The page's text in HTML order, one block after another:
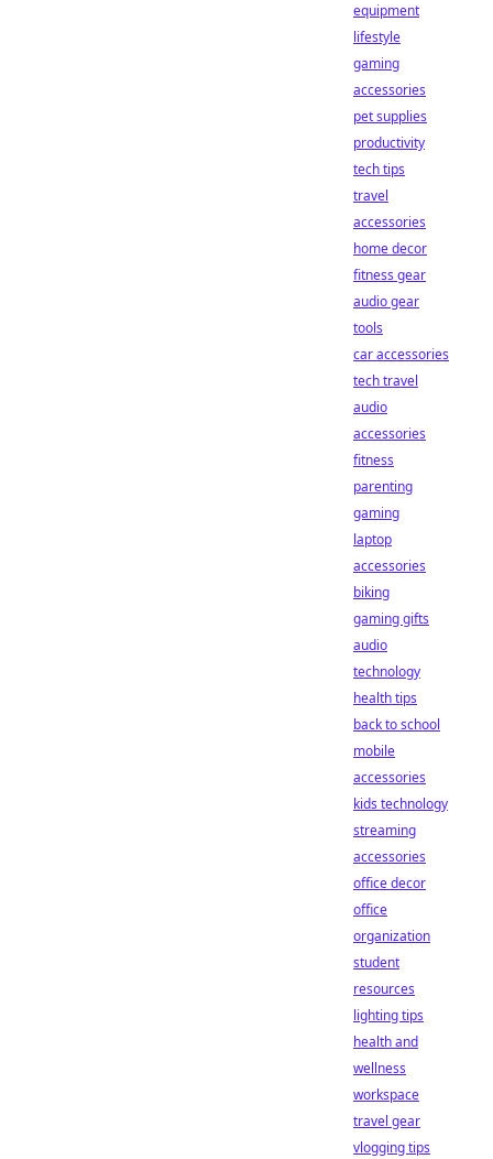
equipment
lifestyle
gaming
accessories
pet supplies
productivity
tech tips
travel
accessories
home decor
fitness gear
audio gear
tools
car accessories
tech travel
audio
accessories
fitness
parenting
gaming
laptop
accessories
biking
gaming gifts
audio
technology
health tips
back to school
mobile
accessories
kids technology
streaming
accessories
office decor
office
organization
student
resources
lighting tips
health and
wellness
workspace
travel gear
vlogging tips